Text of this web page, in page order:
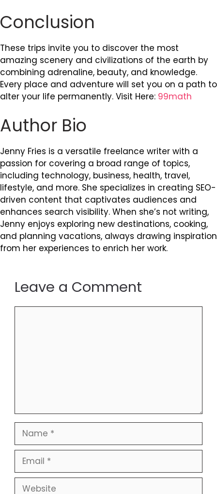
Conclusion
These trips invite you to discover the most
amazing scenery and civilizations of the earth by
combining adrenaline, beauty, and knowledge.
Every place and adventure will set you on a path to
alter your life permanently. Visit Here: 99math
Author Bio
Jenny Fries is a versatile freelance writer with a
passion for covering a broad range of topics,
including technology, business, health, travel,
lifestyle, and more. She specializes in creating SEO-
driven content that captivates audiences and
enhances search visibility. When she’s not writing,
Jenny enjoys exploring new destinations, cooking,
and planning vacations, always drawing inspiration
from her experiences to enrich her work.
Leave a Comment
Name
Email
Website